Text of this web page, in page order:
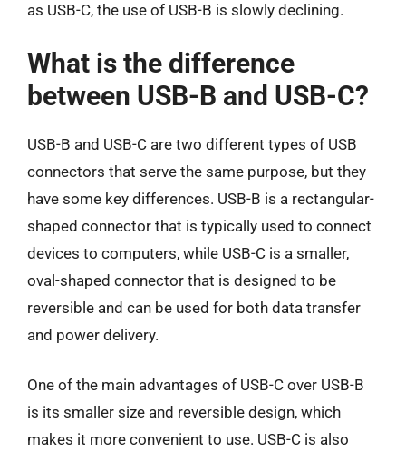
as USB-C, the use of USB-B is slowly declining.
What is the difference
between USB-B and USB-C?
USB-B and USB-C are two different types of USB
connectors that serve the same purpose, but they
have some key differences. USB-B is a rectangular-
shaped connector that is typically used to connect
devices to computers, while USB-C is a smaller,
oval-shaped connector that is designed to be
reversible and can be used for both data transfer
and power delivery.
One of the main advantages of USB-C over USB-B
is its smaller size and reversible design, which
makes it more convenient to use. USB-C is also